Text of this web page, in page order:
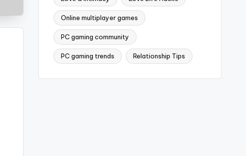
Online multiplayer games
PC gaming community
PC gaming trends Relationship Tips